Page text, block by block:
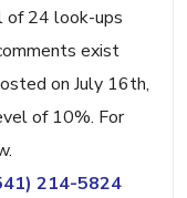
of 24 look-ups
exist
on July 16th,
of 10%. For
214-5824